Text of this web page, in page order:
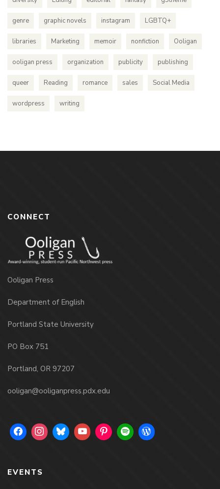
genre graphic novels instagram LGBTQ+
libraries Marketing memoir nonfiction Ooligan
ooligan press organization publicity publishing
queer Reading romance sales Social Media
wordpress writing
CONNECT
Ooligan Press
Department of English
Portland State University
PO Box 751
Portland, OR 97207
ooligan@ooliganpress.pdx.edu
EVENTS